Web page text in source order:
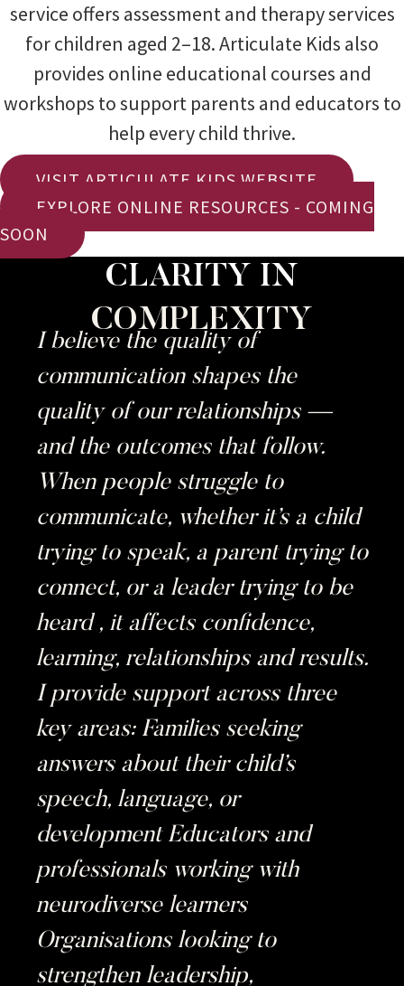
service offers assessment and therapy services
for children aged 2–18. Articulate Kids also
provides online educational courses and
workshops to support parents and educators to
help every child thrive.
VISIT ARTICULATE KIDS WEBSITE
EXPLORE ONLINE RESOURCES - COMING
SOON
CLARITY IN
COMPLEXITY
I believe the quality of
communication shapes the
quality of our relationships —
and the outcomes that follow.
When people struggle to
communicate, whether it’s a child
trying to speak, a parent trying to
connect, or a leader trying to be
heard , it affects confidence,
learning, relationships and results.
I provide support across three
key areas: Families seeking
answers about their child’s
speech, language, or
development Educators and
professionals working with
neurodiverse learners
Organisations looking to
strengthen leadership,